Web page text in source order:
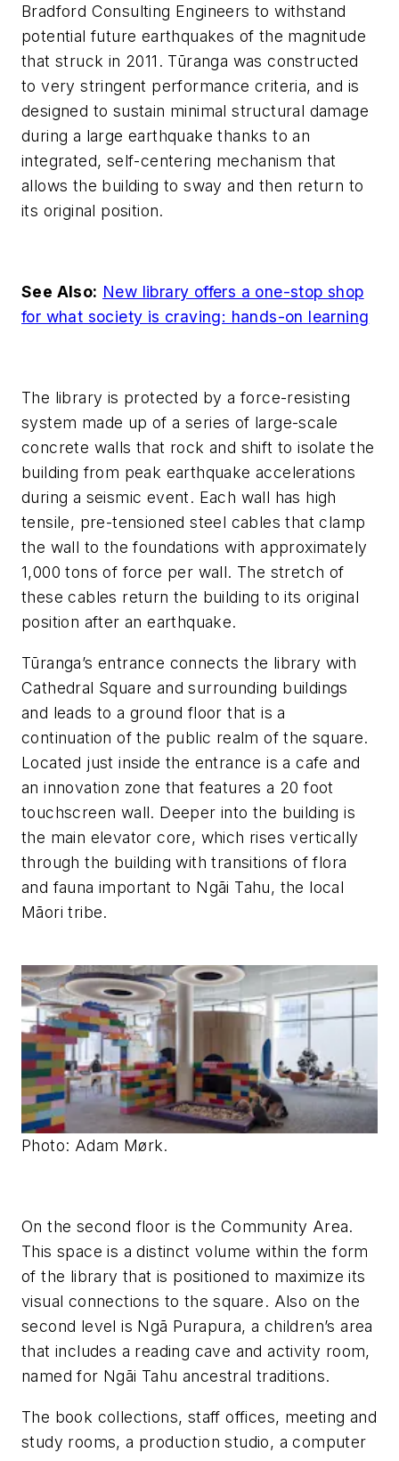
Bradford Consulting Engineers to withstand
potential future earthquakes of the magnitude
that struck in 2011. Tūranga was constructed
to very stringent performance criteria, and is
designed to sustain minimal structural damage
during a large earthquake thanks to an
integrated, self-centering mechanism that
allows the building to sway and then return to
its original position.
See Also: New library offers a one-stop shop
for what society is craving: hands-on learning
The library is protected by a force-resisting
system made up of a series of large-scale
concrete walls that rock and shift to isolate the
building from peak earthquake accelerations
during a seismic event. Each wall has high
tensile, pre-tensioned steel cables that clamp
the wall to the foundations with approximately
1,000 tons of force per wall. The stretch of
these cables return the building to its original
position after an earthquake.
Tūranga’s entrance connects the library with
Cathedral Square and surrounding buildings
and leads to a ground floor that is a
continuation of the public realm of the square.
Located just inside the entrance is a cafe and
an innovation zone that features a 20 foot
touchscreen wall. Deeper into the building is
the main elevator core, which rises vertically
through the building with transitions of flora
and faunaimportant to Ngāi Tahu, the local
Māori tribe.
Photo: Adam Mørk.
On the second floor is the Community Area.
This space is a distinct volume within the form
of the library that is positioned to maximize its
visual connections to the square. Also on the
second level is Ngā Purapura, a children’s area
that includes a reading cave and activity room,
named for Ngāi Tahu ancestral traditions.
The book collections, staff offices, meeting and
study rooms, a production studio, a computer